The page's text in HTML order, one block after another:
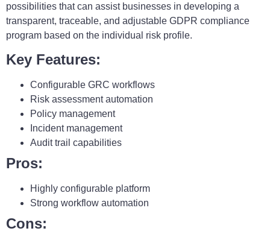
possibilities that can assist businesses in developing a
transparent, traceable, and adjustable GDPR compliance
program based on the individual risk profile.
Key Features:
Configurable GRC workflows
Risk assessment automation
Policy management
Incident management
Audit trail capabilities
Pros:
Highly configurable platform
Strong workflow automation
Cons: